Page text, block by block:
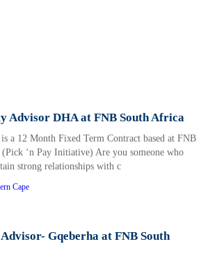
Advisor DHA at FNB South Africa
is a 12 Month Fixed Term Contract based at FNB
‘n Pay Initiative) Are you someone who
strong relationships with c
Cape
Gqeberha at FNB South